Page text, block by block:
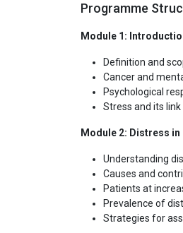
Programme
Module 1:
Definition and
Cancer and
Psychological
Stress and its
Module 2: Distress in
Understanding
Causes and
Patients at
Prevalence of
Strategies for